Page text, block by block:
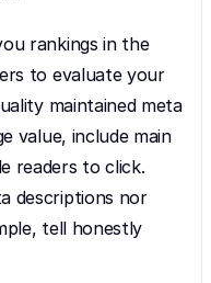
rankings in the
to evaluate your
maintained meta
value, include main
readers to click.
descriptions nor
tell honestly